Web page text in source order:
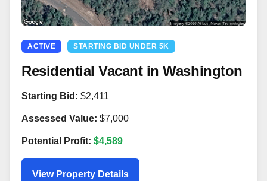
ACTIVE STARTING BID UNDER 5K
Residential Vacant in Washington
Starting Bid: $2,411
Assessed Value: $7,000
Potential Profit: $4,589
View Property Details